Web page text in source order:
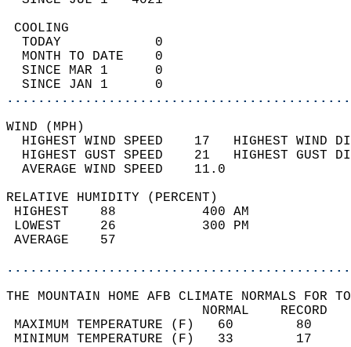
TODAY            0
MONTH TO DATE    0
SINCE MAR 1      0
SINCE JAN 1      0
WIND
HIGHEST WIND SPEED    17   HIGHEST
HIGHEST GUST SPEED    21   HIGHEST
AVERAGE WIND
RELATIVE HUMIDITY (PERCENT)
HIGHEST    88
LOWEST     26
THE MOUNTAIN HOME AFB CLIMATE NORMALS FOR
MAXIMUM TEMPERATURE
MINIMUM TEMPERATURE